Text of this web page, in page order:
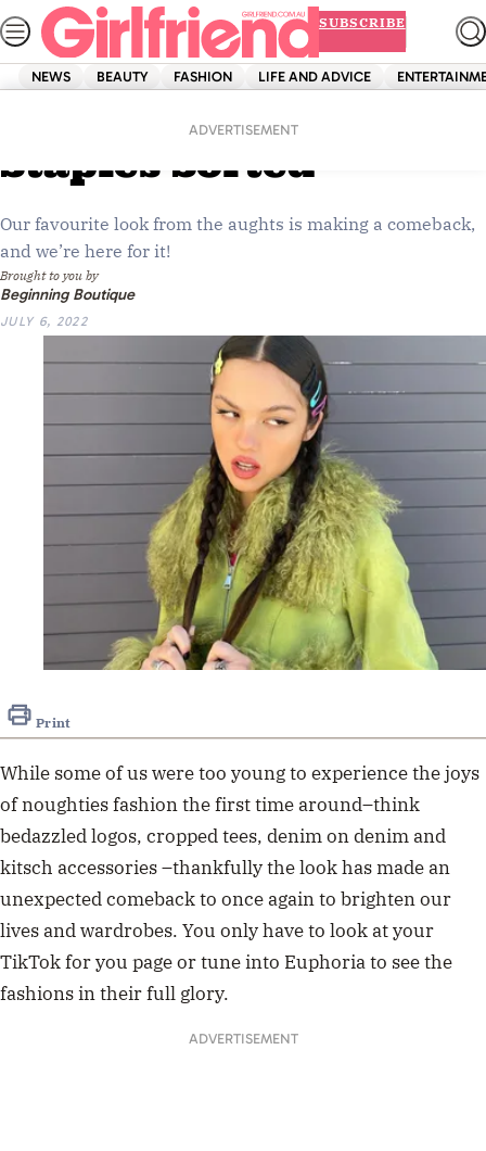
Skip
to
content
SUBSCRIBE
NEWS BEAUTY FASHION LIFE AND ADVICE
ADVERTISEMENT
Your Y2K Style
Staples Sorted
Our favourite look from the aughts is making a comeback,
and we’re here for it!
Brought to you by
Beginning Boutique
JULY 6, 2022
Print
While some of us were too young to experiencethe joys
ofnoughties fashion the first timearound–think
bedazzled logos, cropped tees, denim on denim and
kitsch accessories–thankfully the look has made an
unexpected comeback to once again to brighten our
livesandwardrobes. You only have to look atyour
TikTok for you pageor tune into Euphoriato seethe
fashions in their full glory.
ADVERTISEMENT